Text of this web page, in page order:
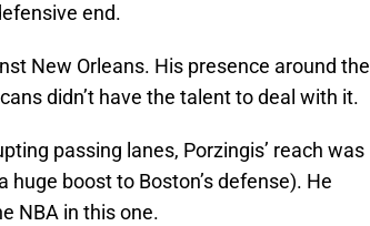
end.
New Orleans. His presence around the
didn’t have the talent to deal with it.
passing lanes, Porzingis’ reach was
boost to Boston’s defense). He
NBA in this one.